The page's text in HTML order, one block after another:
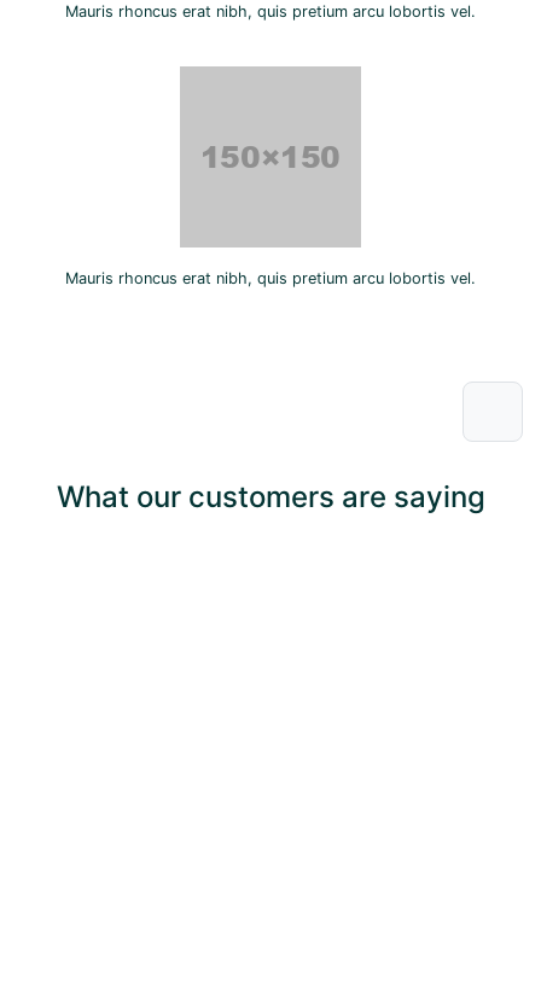
Mauris rhoncus erat nibh, quis pretium arcu lobortis vel.
Mauris rhoncus erat nibh, quis pretium arcu lobortis vel.
What our customers are saying